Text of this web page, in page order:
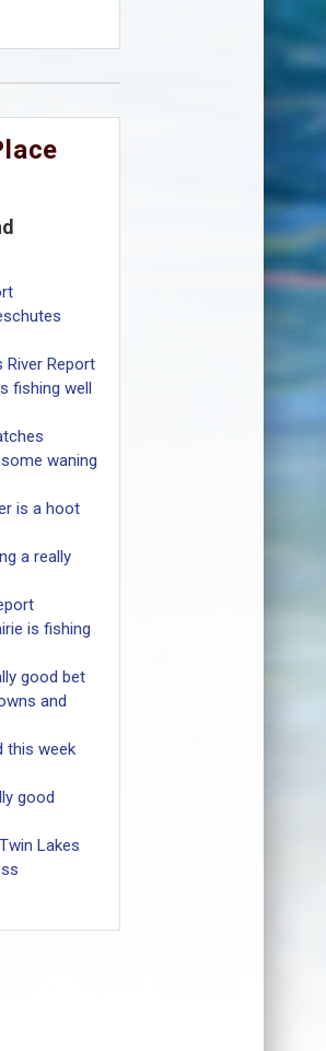
River Report
fishing well
waning
is a hoot
a really
is fishing
good bet
and
this week
good
Lakes